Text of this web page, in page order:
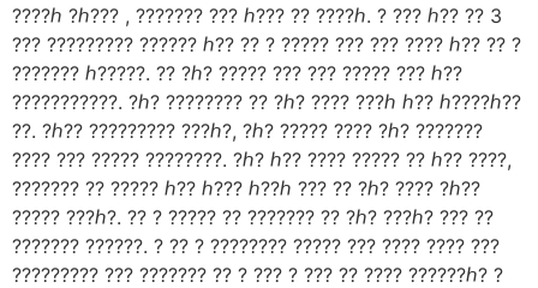
????ℎ ?ℎ??? , ??????? ??? ℎ??? ?? ????ℎ. ? ??? ℎ?? ?? 3
??? ????????? ?????? ℎ?? ?? ? ????? ??? ??? ???? ℎ?? ?? ?
??????? ℎ?????. ?? ?ℎ? ????? ??? ??? ????? ??? ℎ??
???????????. ?ℎ? ???????? ?? ?ℎ? ???? ???ℎ ℎ?? ℎ????ℎ??
??. ?ℎ?? ????????? ???ℎ?, ?ℎ? ????? ???? ?ℎ? ???????
???? ??? ????? ????????. ?ℎ? ℎ?? ???? ????? ?? ℎ?? ????,
??????? ?? ????? ℎ?? ℎ??? ℎ??ℎ ??? ?? ?ℎ? ???? ?ℎ??
????? ???ℎ?. ?? ? ????? ?? ??????? ?? ?ℎ? ???ℎ? ??? ??
??????? ??????. ? ?? ? ???????? ????? ??? ???? ???? ???
????????? ??? ??????? ?? ? ??? ? ??? ?? ???? ??????ℎ? ?